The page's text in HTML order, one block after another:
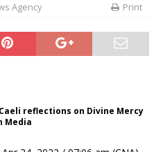
Agency Print
reflections on Divine Mercy
Media